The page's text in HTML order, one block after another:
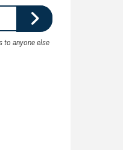
to anyone else